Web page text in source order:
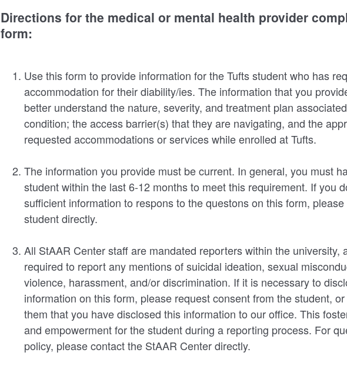
Directions for the medical or mental health provider
form:
Use this form to provide information for the Tufts student who has
accommodation for their diability/ies. The information that you
better understand the nature, severity, and treatment plan
condition; the access barrier(s) that they are navigating, and the
requested accommodations or services while enrolled at Tufts.
The information you provide must be current. In general, you must
student within the last 6-12 months to meet this requirement. If you
sufficient information to respons to the questons on this form,
student directly.
All StAAR Center staff are mandated reporters within the university,
required to report any mentions of suicidal ideation, sexual
violence, harassment, and/or discrimination. If it is necessary to
information on this form, please request consent from the student,
them that you have disclosed this information to our office. This
and empowerment for the student during a reporting process. For
policy, please contact the StAAR Center directly.